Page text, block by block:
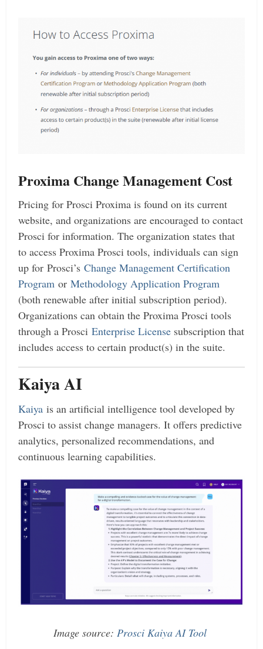
Proxima Change Management Cost
Pricing for Prosci Proxima is found on its current
website, and organizations are encouraged to contact
Prosci for information. The organization states that
to access Proxima Prosci tools, individuals can sign
up for Prosci’sChange Management Certification
Program orMethodology Application Program
(both renewable after initial subscription period).
Organizations can obtain the Proxima Prosci tools
through a ProsciEnterprise License subscription that
includes access to certain product(s) in the suite.
Kaiya AI
Kaiya is an artificial intelligence tool developed by
Prosci to assist change managers. It offers predictive
analytics, personalized recommendations, and
continuous learning capabilities.
Image source: Prosci Kaiya AI Tool